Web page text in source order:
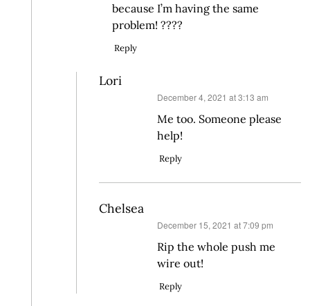
because I’m having the same
problem! ????
Reply
Lori
December 4, 2021 at 3:13 am
Me too. Someone please
help!
Reply
Chelsea
December 15, 2021 at 7:09 pm
Rip the whole push me
wire out!
Reply